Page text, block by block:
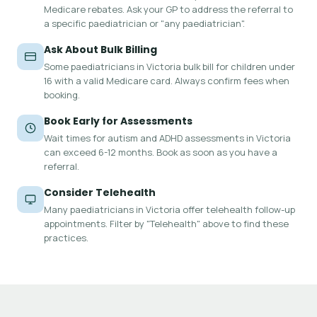
Medicare rebates. Ask your GP to address the referral to
a specific paediatrician or "any paediatrician".
Ask About Bulk Billing
Some paediatricians in Victoria bulk bill for children under
16 with a valid Medicare card. Always confirm fees when
booking.
Book Early for Assessments
Wait times for autism and ADHD assessments in Victoria
can exceed 6-12 months. Book as soon as you have a
referral.
Consider Telehealth
Many paediatricians in Victoria offer telehealth follow-up
appointments. Filter by "Telehealth" above to find these
practices.